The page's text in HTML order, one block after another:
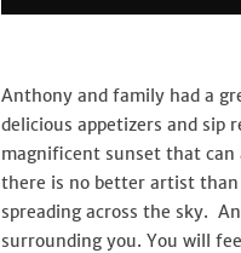
Anthony and family had a
delicious appetizers and sip
magnificent sunset that
there is no better artist than
spreading across the sky.
surrounding you. You will